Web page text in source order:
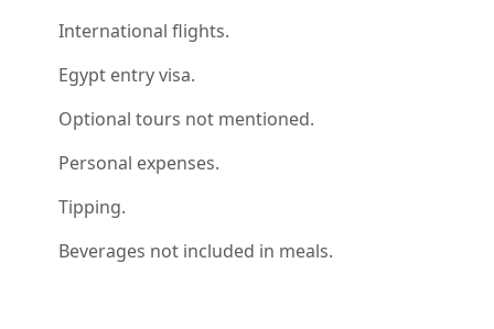
International flights.
Egypt entry visa.
Optional tours not mentioned.
Personal expenses.
Tipping.
Beverages not included in meals.